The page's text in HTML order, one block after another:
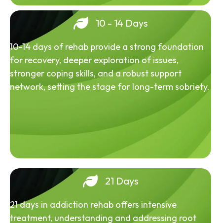
10 - 14 Days
10-14 days of rehab provide a strong foundation
for recovery, deeper exploration of issues,
stronger coping skills, and a robust support
network, setting the stage for long-term sobriety.
21 Days
21 days in addiction rehab offers intensive
treatment, understanding and addressing root